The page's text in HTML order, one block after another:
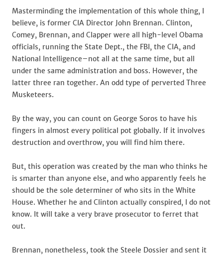
Masterminding the implementation of this whole thing, I
believe, is former CIA Director John Brennan. Clinton,
Comey, Brennan, and Clapper were all high-level Obama
officials, running the State Dept., the FBI, the CIA, and
National Intelligence–not all at the same time, but all
under the same administration and boss. However, the
latter three ran together. An odd type of perverted Three
Musketeers.
By the way, you can count on George Soros to have his
fingers in almost every political pot globally. If it involves
destruction and overthrow, you will find him there.
But, this operation was created by the man who thinks he
is smarter than anyone else, and who apparently feels he
should be the sole determiner of who sits in the White
House. Whether he and Clinton actually conspired, I do not
know. It will take a very brave prosecutor to ferret that
out.
Brennan, nonetheless, took the Steele Dossier and sent it